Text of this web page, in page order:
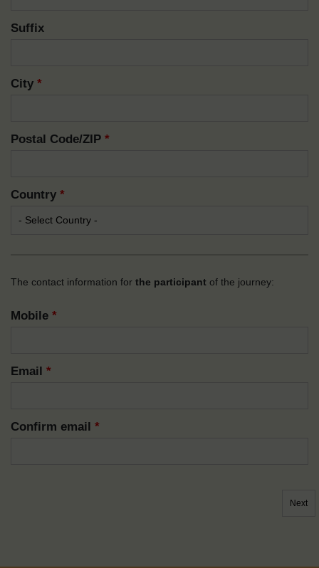
Suffix
City *
Postal Code/ZIP *
Country *
The contact information for the participant of the journey:
Mobile *
Email *
Confirm email *